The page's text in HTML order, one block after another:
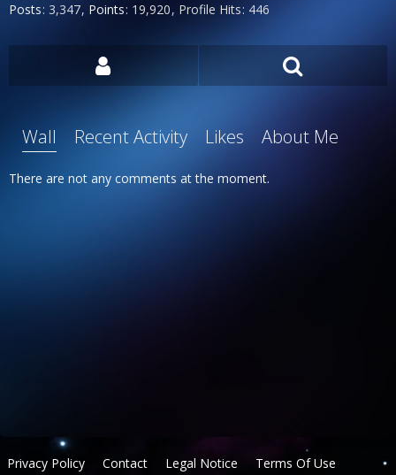
Posts 3,347 Points 19,920 Profile Hits 446
Wall Recent Activity Likes About Me
There are not any comments at the moment.
Privacy Policy Contact Legal Notice Terms Of Use